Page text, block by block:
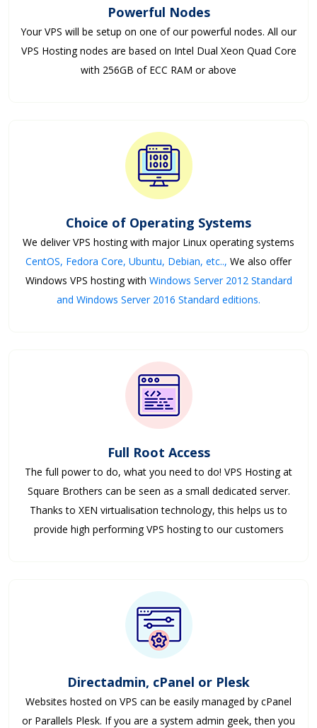
Powerful Nodes
Your VPS will be setup on one of our powerful nodes. All our
VPS Hosting nodes are based on Intel Dual Xeon Quad Core
with 256GB of ECC RAM or above
Choice of Operating Systems
We deliver VPS hosting with major Linux operating systems
CentOS, Fedora Core, Ubuntu, Debian, etc.., We also offer
Windows VPS hosting with Windows Server 2012 Standard
and Windows Server 2016 Standard editions.
Full Root Access
The full power to do, what you need to do! VPS Hosting at
Square Brothers can be seen as a small dedicated server.
Thanks to XEN virtualisation technology, this helps us to
provide high performing VPS hosting to our customers
Directadmin, cPanel or Plesk
Websites hosted on VPS can be easily managed by cPanel
or Parallels Plesk. If you are a system admin geek, then you